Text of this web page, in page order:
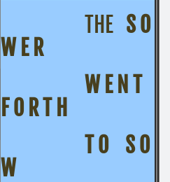
THE S O
W E R
W E N T
F O R T H
T O S O
W